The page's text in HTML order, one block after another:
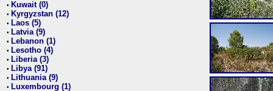
• Kuwait (0)
• Kyrgyzstan (12)
• Laos (5)
• Latvia (9)
• Lebanon (1)
• Lesotho (4)
• Liberia (3)
• Libya (91)
• Lithuania (9)
• Luxembourg (1)